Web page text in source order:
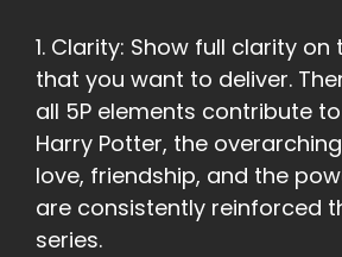
1. Clarity: Show full clarity
that you want to deliver.
all 5P elements contribute
Harry Potter, the
love, friendship, and the
are consistently reinforced
series.